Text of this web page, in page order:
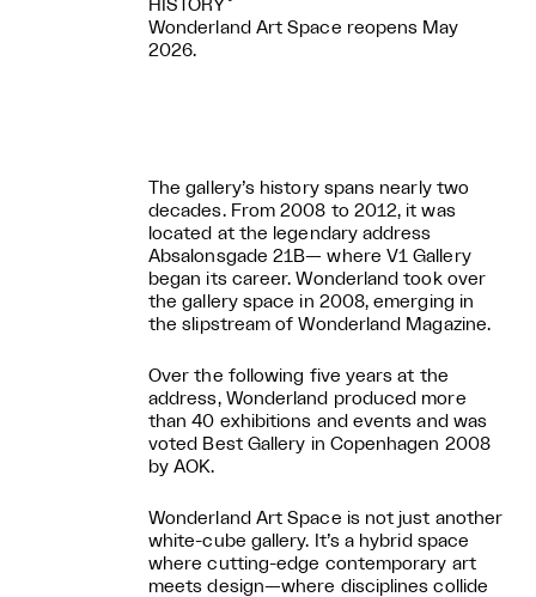
HISTORY˚
Wonderland Art Space reopens May
2026.
The gallery’s history spans nearly two
decades. From 2008 to 2012, it was
located at the legendary address
Absalonsgade 21B— where V1 Gallery
began its career. Wonderland took over
the gallery space in 2008, emerging in
the slipstream of Wonderland Magazine.
Over the following five years at the
address, Wonderland produced more
than 40 exhibitions and events and was
voted Best Gallery in Copenhagen 2008
by AOK.
Wonderland Art Space is not just another
white-cube gallery. It’s a hybrid space
where cutting-edge contemporary art
meets design—where disciplines collide